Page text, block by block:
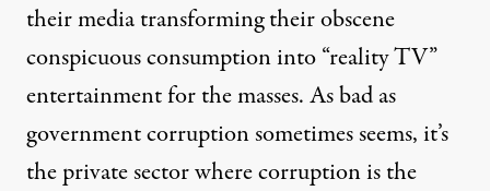
their media transforming their obscene
conspicuous consumption into “reality TV”
entertainment for the masses. As bad as
government corruption sometimes seems, it’s
the private sector where corruption is the